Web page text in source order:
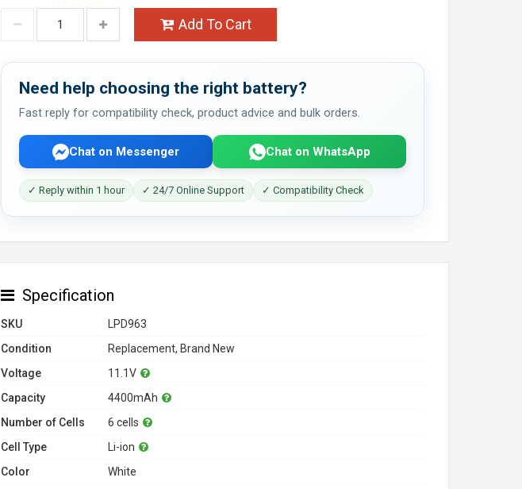
Add To Cart
Need help choosing the right battery?
Fast reply for compatibility check, product advice and bulk orders.
Chat on Messenger Chat on WhatsApp
✓ Reply within 1 hour ✓ 24/7 Online Support ✓ Compatibility Check
Specification
SKU
LPD963
Condition
Replacement, Brand New
Voltage
11.1V
Capacity
4400mAh
Number of Cells
6 cells
Cell Type
Li-ion
Color
White